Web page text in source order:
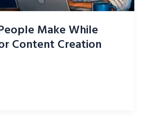
Make While
Content Creation